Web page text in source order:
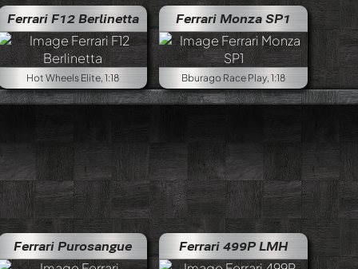
Ferrari F12 Berlinetta
Hot Wheels Elite, 1:18
Ferrari Monza SP1
Bburago Race Play, 1:18
Ferrari Purosangue Ferrari 499P LMH